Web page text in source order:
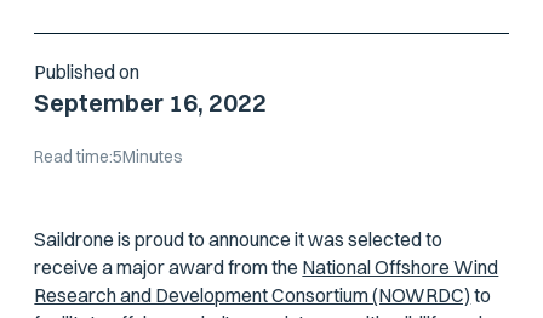
Published on
September 16, 2022
Read time:5Minutes
Saildrone is proud to announce it was selected to
receive a major award from the National Offshore Wind
Research and Development Consortium (NOWRDC) to